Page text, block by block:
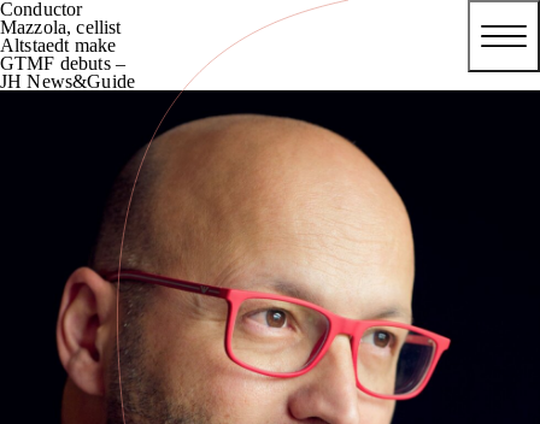
Conductor
Mazzola, cellist
Altstaedt make
GTMF debuts –
JH News&Guide